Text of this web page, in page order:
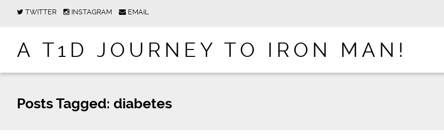
TWITTER INSTAGRAM EMAIL
A T1D JOURNEY TO IRON MAN!
Posts Tagged: diabetes